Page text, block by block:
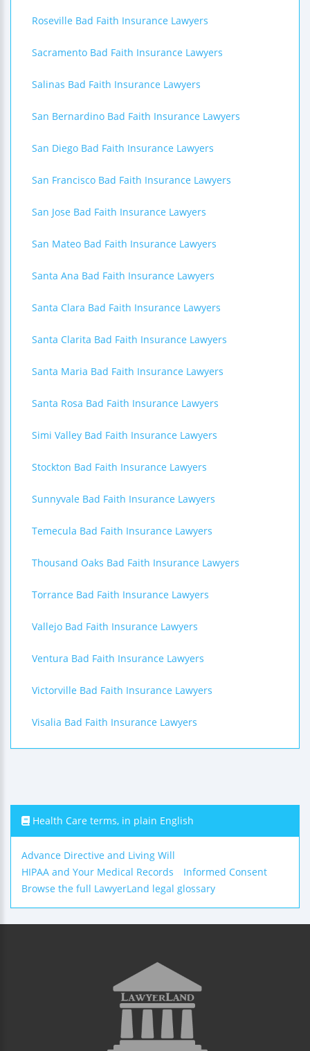
Roseville Bad Faith Insurance Lawyers
Sacramento Bad Faith Insurance Lawyers
Salinas Bad Faith Insurance Lawyers
San Bernardino Bad Faith Insurance Lawyers
San Diego Bad Faith Insurance Lawyers
San Francisco Bad Faith Insurance Lawyers
San Jose Bad Faith Insurance Lawyers
San Mateo Bad Faith Insurance Lawyers
Santa Ana Bad Faith Insurance Lawyers
Santa Clara Bad Faith Insurance Lawyers
Santa Clarita Bad Faith Insurance Lawyers
Santa Maria Bad Faith Insurance Lawyers
Santa Rosa Bad Faith Insurance Lawyers
Simi Valley Bad Faith Insurance Lawyers
Stockton Bad Faith Insurance Lawyers
Sunnyvale Bad Faith Insurance Lawyers
Temecula Bad Faith Insurance Lawyers
Thousand Oaks Bad Faith Insurance Lawyers
Torrance Bad Faith Insurance Lawyers
Vallejo Bad Faith Insurance Lawyers
Ventura Bad Faith Insurance Lawyers
Victorville Bad Faith Insurance Lawyers
Visalia Bad Faith Insurance Lawyers
Health Care terms, in plain English
Advance Directive and Living Will
HIPAA and Your Medical Records
Informed Consent
Browse the full LawyerLand legal glossary